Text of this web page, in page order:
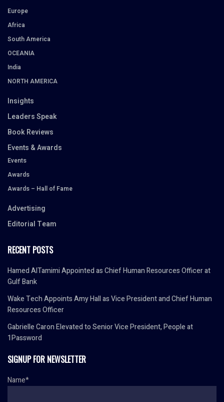
Europe
Africa
South America
OCEANIA
India
NORTH AMERICA
Insights
Leaders Speak
Book Reviews
Events & Awards
Events
Awards
Awards – Hall of Fame
Advertising
Editorial Team
RECENT POSTS
Hamed AlTamimi Appointed as Chief Human Resources Officer at
Gulf Bank
Wake Tech Appoints Amy Hall as Vice President and Chief Human
Resources Officer
Gabrielle Caron Elevated to Senior Vice President, People at
1Password
SIGNUP FOR NEWSLETTER
Name*